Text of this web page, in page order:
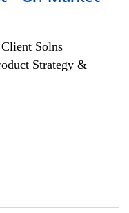
Solns
Strategy &